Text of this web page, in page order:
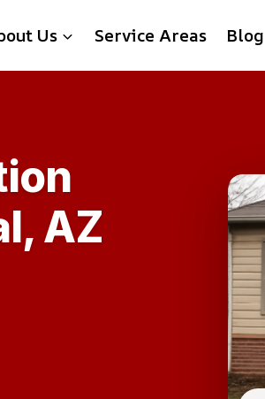
Us Service Areas Blog
AZ